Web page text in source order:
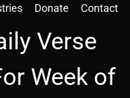
Donate Contact
Verse
Week of